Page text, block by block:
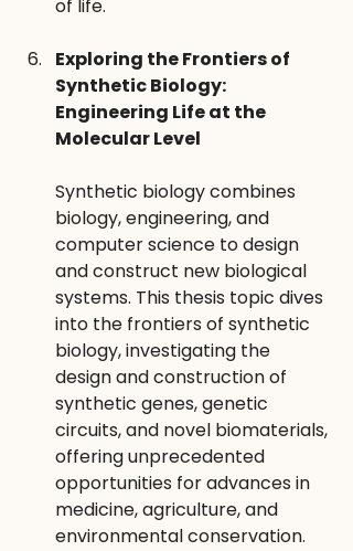
of life.
Exploring the Frontiers of
Synthetic Biology:
Engineering Life at the
Molecular Level
Synthetic biology combines
biology, engineering, and
computer science to design
and construct new biological
systems. This thesis topic dives
into the frontiers of synthetic
biology, investigating the
design and construction of
synthetic genes, genetic
circuits, and novel biomaterials,
offering unprecedented
opportunities for advances in
medicine, agriculture, and
environmental conservation.